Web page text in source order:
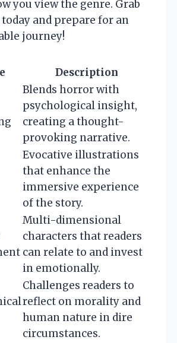
you view the genre. Grab
and prepare for an
journey!
Description
Blends horror with
psychological insight,
creating a thought-
provoking narrative.
Evocative illustrations
that enhance the
immersive experience
of the story.
Multi-dimensional
characters that readers
can relate to and invest
in emotionally.
Challenges readers to
reflect on morality and
human nature in dire
circumstances.